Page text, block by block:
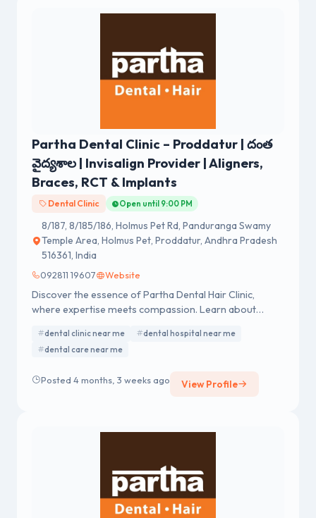
Partha Dental Clinic – Proddatur | దంత
వైద్యశాల | Invisalign Provider | Aligners,
Braces, RCT & Implants
Dental Clinic Open until 9:00 PM
8/187, 8/185/186, Holmus Pet Rd, Panduranga Swamy
Temple Area, Holmus Pet, Proddatur, Andhra Pradesh
516361, India
092811 19607 Website
Discover the essence of Partha Dental Hair Clinic,
where expertise meets compassion. Learn about
dental clinic near me
dental hospital near me
dental care near me
Posted 4 months, 3 weeks ago View Profile